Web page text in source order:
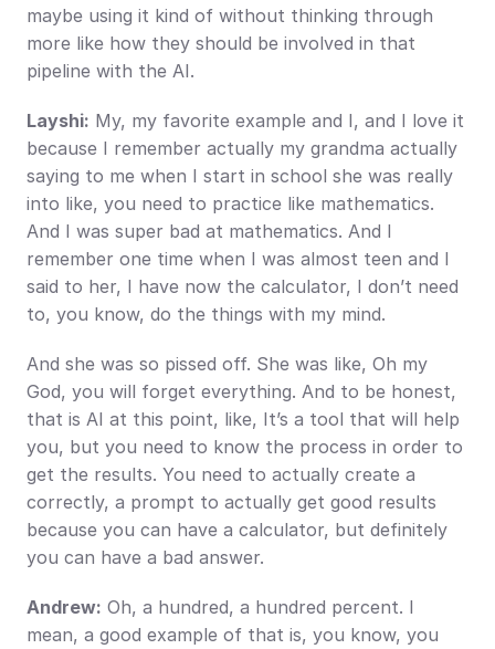
maybe using it kind of without thinking through
more like how they should be involved in that
pipeline with the AI.
Layshi: My, my favorite example and I, and I love it
because I remember actually my grandma actually
saying to me when I start in school she was really
into like, you need to practice like mathematics.
And I was super bad at mathematics. And I
remember one time when I was almost teen and I
said to her, I have now the calculator, I don’t need
to, you know, do the things with my mind.
And she was so pissed off. She was like, Oh my
God, you will forget everything. And to be honest,
that is AI at this point, like, It’s a tool that will help
you, but you need to know the process in order to
get the results. You need to actually create a
correctly, a prompt to actually get good results
because you can have a calculator, but definitely
you can have a bad answer.
Andrew: Oh, a hundred, a hundred percent. I
mean, a good example of that is, you know, you